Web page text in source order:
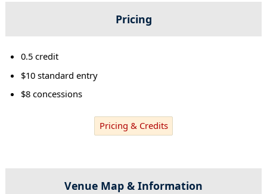
Pricing
0.5 credit
$10 standard entry
$8 concessions
Pricing & Credits
Venue Map & Information